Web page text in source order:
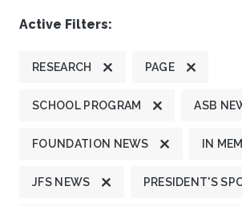
Active Filters:
RESEARCH PAGE
SCHOOL PROGRAM ASB
FOUNDATION NEWS IN
JFS NEWS PRESIDENT'S